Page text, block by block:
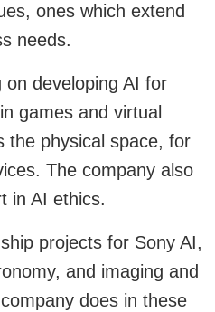
ones which extend
needs.
on developing AI for
games and virtual
the physical space, for
The company also
in AI ethics.
projects for Sony AI,
and imaging and
does in these